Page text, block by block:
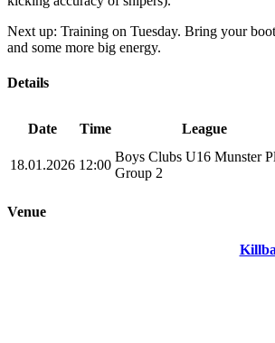
Next up: Training on Tuesday. Bring your
and some more big energy.
Details
Date Time League
18.01.2026 12:00
Boys Clubs U16 Munster
Group 2
Venue